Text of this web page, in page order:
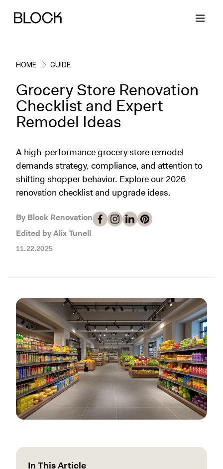
Back
Block Renovations
Working with Block
Case Studies
Back
Project Planning
Planning & Logistics
Cost
Working with Contractors
Back
Ideas & Inspiration
Design
Cleaning
How To & DIY
Back
Learn About Block
How It Works
Gallery
Budgeting & Planning
Tools
HOME GUIDE
Grocery Store Renovation
Checklist and Expert
Remodel Ideas
A high-performance grocery store remodel
demands strategy, compliance, and attention to
shifting shopper behavior. Explore our 2026
renovation checklist and upgrade ideas.
By Block Renovation
Edited by Alix Tunell
11.22.2025
In This Article